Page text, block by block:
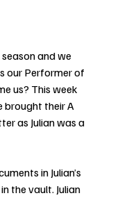
and we
our Performer of
us? This week
brought their A
as Julian was a
in Julian’s
the vault. Julian